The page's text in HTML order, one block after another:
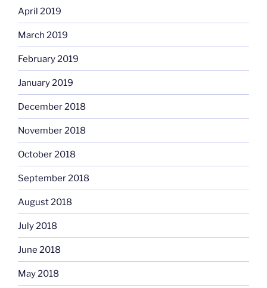
April 2019
March 2019
February 2019
January 2019
December 2018
November 2018
October 2018
September 2018
August 2018
July 2018
June 2018
May 2018